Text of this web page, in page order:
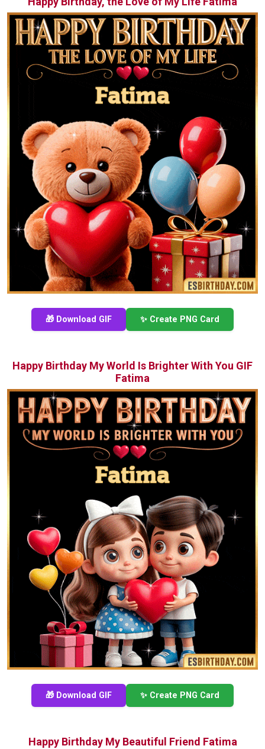
🎁 Download GIF ✨ Create PNG Card
Happy Birthday My World Is Brighter With You GIF
Fatima
🎁 Download GIF ✨ Create PNG Card
Happy Birthday My Beautiful Friend Fatima